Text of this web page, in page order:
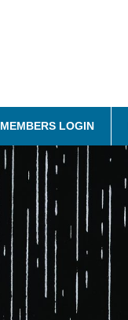
MEMBERS LOGIN